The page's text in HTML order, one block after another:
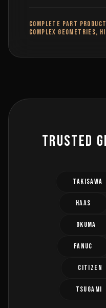
COMPLETE PART
COMPLEX GEOMETRIES,
TRUSTED
TAKISAWA
HAAS
OKUMA
FANUC
CITIZEN
TSUGAMI